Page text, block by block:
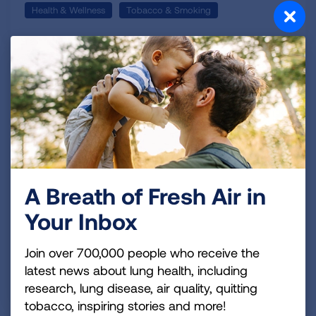
Health & Wellness Tobacco & Smoking
October 12, 2016 | Editorial Staff
A New (Smokefree) Life Ordered
Up
I'm a flight nurse, a father of three daughters,
until the last part. Actually I didn't even have to
confess the last part, you probably smelled me long
before you met me. READ MORE
Topics:
Tobacco Quit Smoking
A Breath of Fresh Air in
Your Inbox
Join over 700,000 people who receive the
latest news about lung health, including
research, lung disease, air quality, quitting
tobacco, inspiring stories and more!